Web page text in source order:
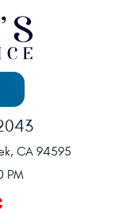
CA 94595
PM